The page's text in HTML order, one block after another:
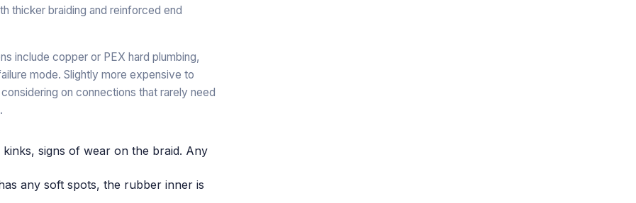
thicker braiding and reinforced end
include copper or PEX hard plumbing,
mode. Slightly more expensive to
on connections that rarely need
signs of wear on the braid. Any
any soft spots, the rubber inner is